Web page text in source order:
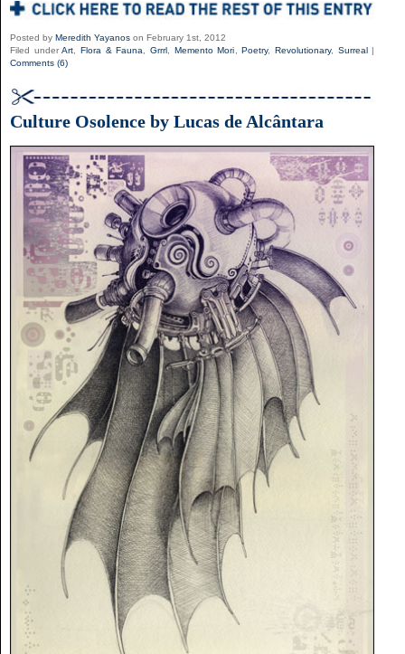
Posted by Meredith Yayanos on February 1st, 2012
Filed underArt ,Flora & Fauna ,Grrrl Memento Mori ,Poetry, Revolutionary, Surreal|
Comments (6)
Culture Osolence by Lucas de Alcântara